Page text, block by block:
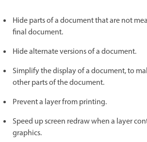
Hide parts of a document that are not
final document.
Hide alternate versions of a document.
Simplify the display of a document, to
other parts of the document.
Prevent a layer from printing.
Speed up screen redraw when a layer
graphics.